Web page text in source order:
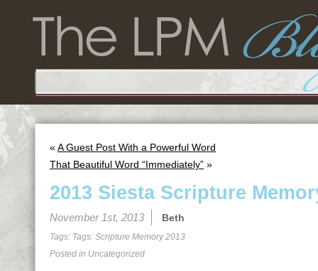
« A Guest Post With a Powerful Word
That Beautiful Word “Immediately” »
2013 Siesta Scripture
November 1st, 2013 Beth
Tags: Tags: Scripture Memory 2013
Posted in Uncategorized